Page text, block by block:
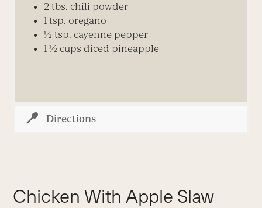
2 tbs. chili powder
1 tsp. oregano
½ tsp. cayenne pepper
1 ½ cups diced pineapple
Directions
Chicken With Apple Slaw